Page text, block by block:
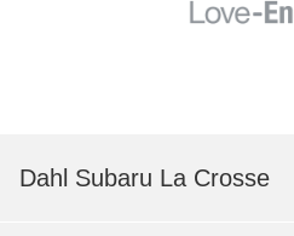
Dahl Subaru La Crosse